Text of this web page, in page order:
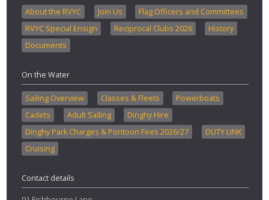
About the RVYC Join Us
Flag Officers and Committees
RVYC Special Ensign
Reciprocal Clubs 2026
History
Documents
On the Water
Sailing Overview Classes & Fleets
Powerboats
Cadets
Adult Sailing
Dinghy Hire
Dinghy Park Charges & Pontoon Fees 2026/27
DUTY LINK
Cruising
Contact details